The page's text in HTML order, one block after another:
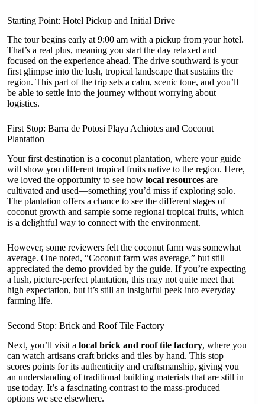
Starting Point: Hotel Pickup and Initial Drive
The tour begins early at 9:00 am with a pickup from your hotel.
That’s a real plus, meaning you start the day relaxed and
focused on the experience ahead. The drive southward is your
first glimpse into the lush, tropical landscape that sustains the
region. This part of the trip sets a calm, scenic tone, and you’ll
be able to settle into the journey without worrying about
logistics.
First Stop: Barra de Potosi Playa Achiotes and Coconut
Plantation
Your first destination is a coconut plantation, where your guide
will show you different tropical fruits native to the region. Here,
we loved the opportunity to see how local resources are
cultivated and used—something you’d miss if exploring solo.
The plantation offers a chance to see the different stages of
coconut growth and sample some regional tropical fruits, which
is a delightful way to connect with the environment.
However, some reviewers felt the coconut farm was somewhat
average. One noted, “Coconut farm was average,” but still
appreciated the demo provided by the guide. If you’re expecting
a lush, picture-perfect plantation, this may not quite meet that
high expectation, but it’s still an insightful peek into everyday
farming life.
Second Stop: Brick and Roof Tile Factory
Next, you’ll visit a local brick and roof tile factory, where you
can watch artisans craft bricks and tiles by hand. This stop
scores points for its authenticity and craftsmanship, giving you
an understanding of traditional building materials that are still in
use today. It’s a fascinating contrast to the mass-produced
options we see elsewhere.